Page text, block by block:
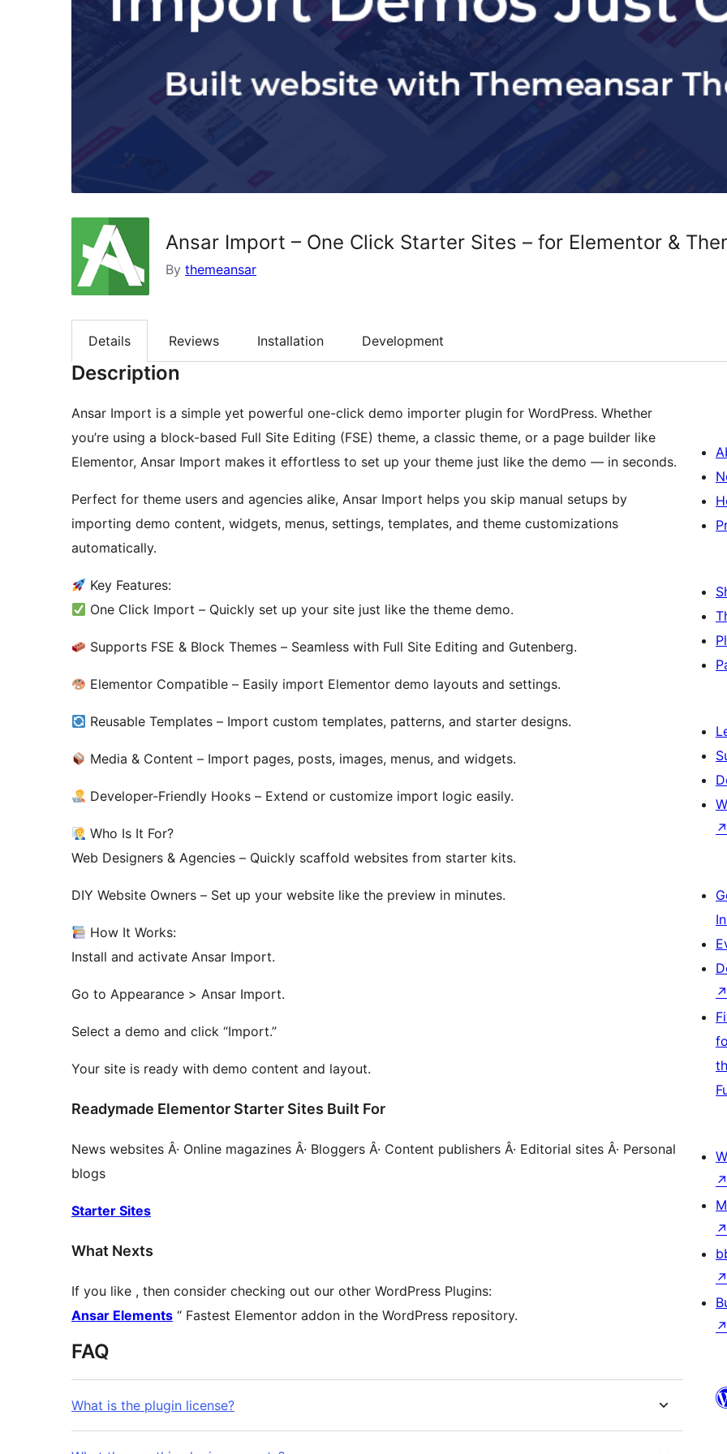
Ansar Import – One Click Starter Sites – for Elementor &
By themeansar
Details Reviews Installation Development
Description
Ansar Import is a simple yet powerful one-click demo importer plugin for WordPress. Whether
you’re using a block-based Full Site Editing (FSE) theme, a classic theme, or a page builder like
Elementor, Ansar Import makes it effortless to set up your theme just like the demo — in seconds.
Perfect for theme users and agencies alike, Ansar Import helps you skip manual setups by
importing demo content, widgets, menus, settings, templates, and theme customizations
automatically.
Key Features:
One Click Import – Quickly set up your site just like the theme demo.
Supports FSE & Block Themes – Seamless with Full Site Editing and Gutenberg.
Elementor Compatible – Easily import Elementor demo layouts and settings.
Reusable Templates – Import custom templates, patterns, and starter designs.
Media & Content – Import pages, posts, images, menus, and widgets.
Developer-Friendly Hooks – Extend or customize import logic easily.
Who Is It For?
Web Designers & Agencies – Quickly scaffold websites from starter kits.
DIY Website Owners – Set up your website like the preview in minutes.
How It Works:
Install and activate Ansar Import.
Go to Appearance > Ansar Import.
Select a demo and click “Import.”
Your site is ready with demo content and layout.
Readymade Elementor Starter Sites Built For
News websites Â· Online magazines Â· Bloggers Â· Content publishers Â· Editorial sites Â· Personal
blogs
Starter Sites
What Nexts
If you like , then consider checking out our other WordPress Plugins:
Ansar Elements “ Fastest Elementor addon in the WordPress repository.
FAQ
What is the plugin license?
↗
↗
↗
↗
↗
↗